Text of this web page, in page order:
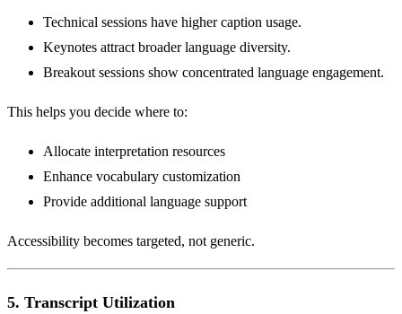
Technical sessions have higher caption usage.
Keynotes attract broader language diversity.
Breakout sessions show concentrated language engagement.
This helps you decide where to:
Allocate interpretation resources
Enhance vocabulary customization
Provide additional language support
Accessibility becomes targeted, not generic.
5. Transcript Utilization